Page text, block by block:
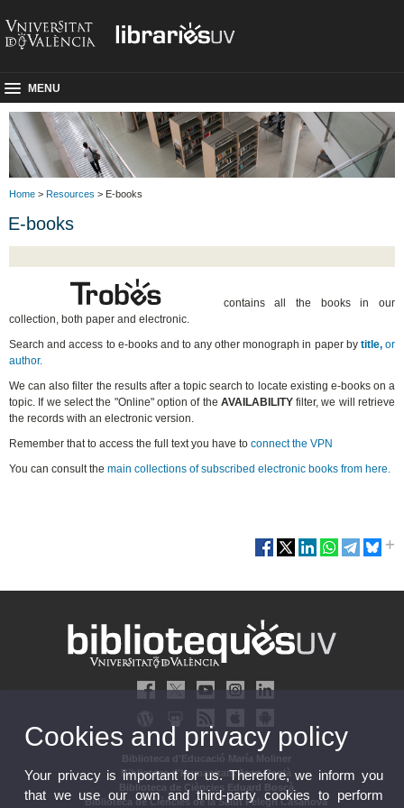
MENU
Home > Resources > E-books
E-books
contains all the books in our
collection, both paper and electronic.
Search and access to e-books and to any other monograph in paper by title,or
author.
We can also filter the results after a topic search to locate existing e-books on a
topic. If we select the "Online" option of the AVAILABILITYfilter, we will retrieve
the records with an electronic version.
Remember that to access the full text you have toconnect the VPN
You can consult themain collections of subscribed electronic books from here.
Biblioteca d'Educació María Moliner
Biblioteca d'Humanitats Joan Reglà
Biblioteca de Ciències Eduard Boscà
Biblioteca de Ciències de la Salut Pelegrí Casanova
Cookies and privacy policy
Your privacy is important for us. Therefore, we inform you
that we use our own and third-party cookies to perform